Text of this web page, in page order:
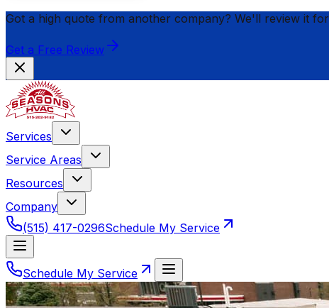
Got a high quote from another company? We'll review it for
Get a Free Review
Services
Service Areas
Resources
Company
(515) 417-0296Schedule My Service
Schedule My Service